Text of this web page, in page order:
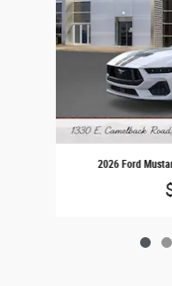
2026 Ford